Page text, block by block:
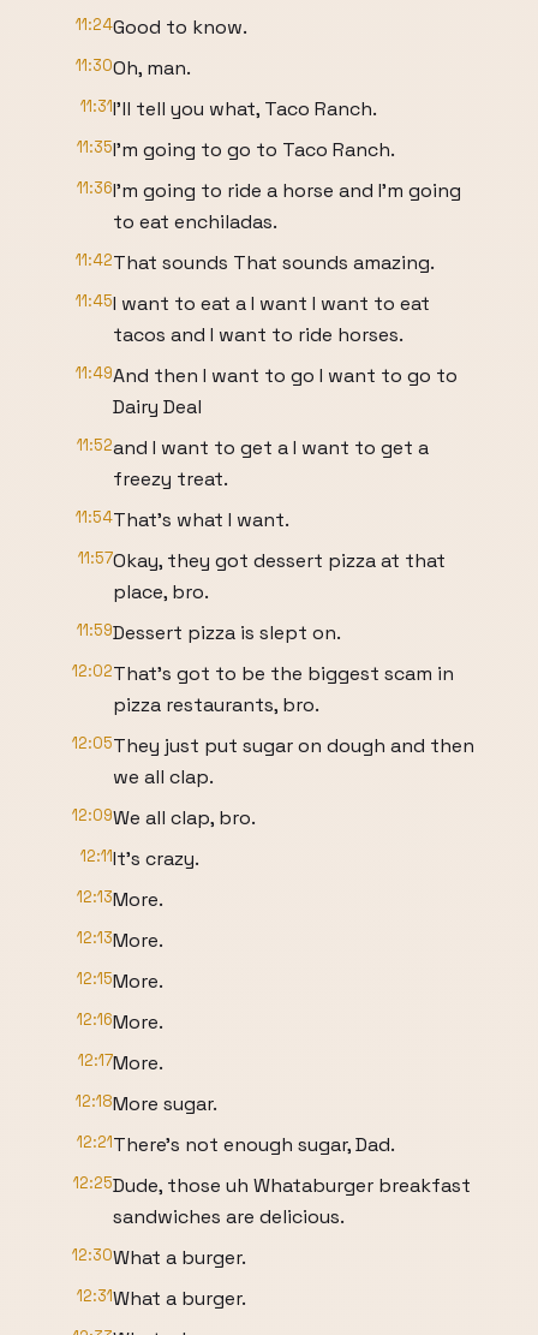
11:24Good to know.
11:30Oh, man.
11:31I'll tell you what, Taco Ranch.
11:35I'm going to go to Taco Ranch.
11:36I'm going to ride a horse and I'm going
to eat enchiladas.
11:42That sounds That sounds amazing.
11:45I want to eat a I want I want to eat
tacos and I want to ride horses.
11:49And then I want to go I want to go to
Dairy Deal
11:52and I want to get a I want to get a
freezy treat.
11:54That's what I want.
11:57Okay, they got dessert pizza at that
place, bro.
11:59Dessert pizza is slept on.
12:02That's got to be the biggest scam in
pizza restaurants, bro.
12:05They just put sugar on dough and then
we all clap.
12:09We all clap, bro.
12:11It's crazy.
12:13More.
12:13More.
12:15More.
12:16More.
12:17More.
12:18More sugar.
12:21There's not enough sugar, Dad.
12:25Dude, those uh Whataburger breakfast
sandwiches are delicious.
12:30What a burger.
12:31What a burger.